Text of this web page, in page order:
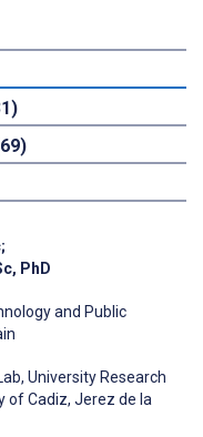
;
PhD
and Public
University Research
of Cadiz, Jerez de la